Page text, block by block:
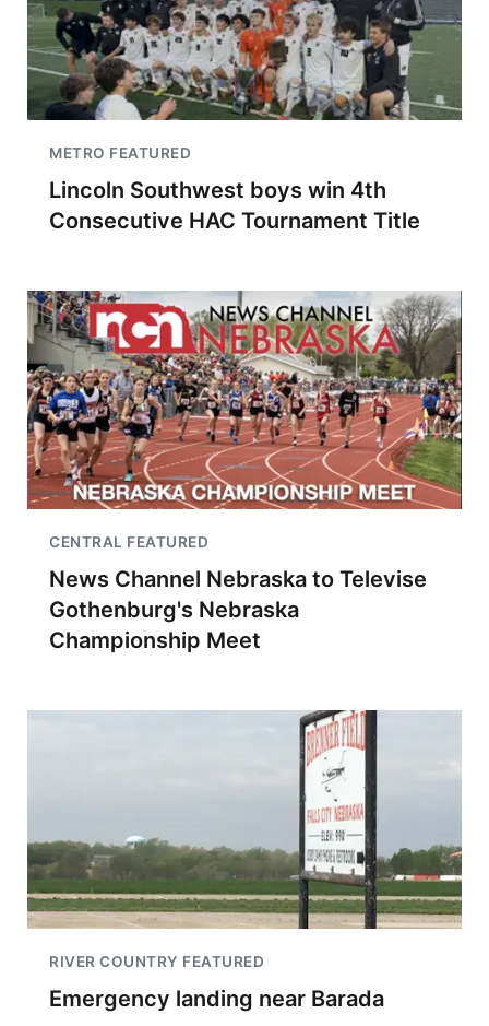
METRO FEATURED
Lincoln Southwest boys win 4th
Consecutive HAC Tournament Title
CENTRAL FEATURED
News Channel Nebraska to Televise
Gothenburg's Nebraska
Championship Meet
RIVER COUNTRY FEATURED
Emergency landing near Barada